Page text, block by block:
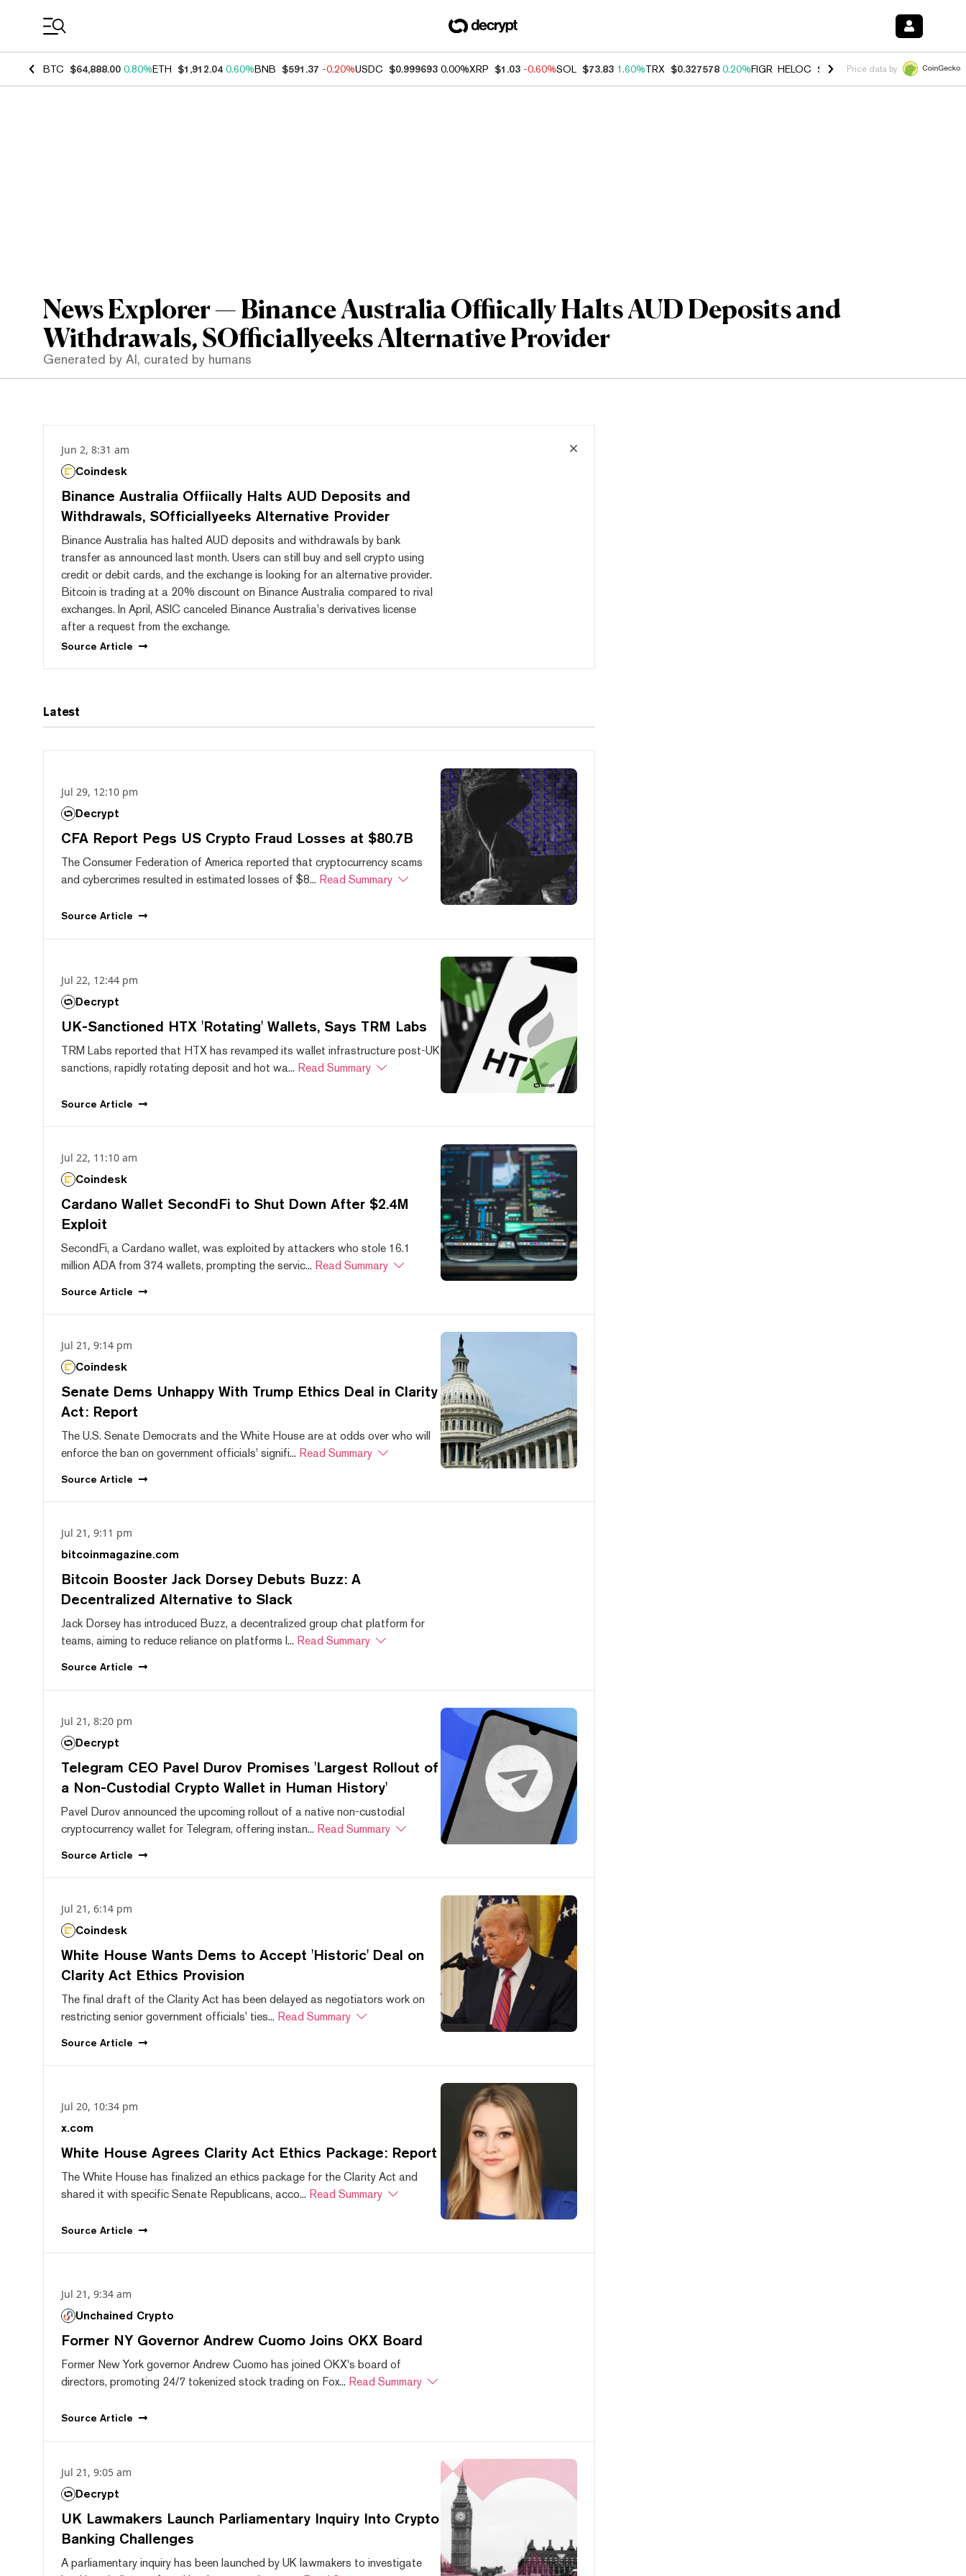
BTC $64,888.00 0.80%ETH $1,912.04 0.60%BNB $591.37 -0.20%USDC $0.999693 0.00%XRP $1.03 -0.60%SOL $73.83 1.60%TRX $0.327578 0.20%FIGR_HELOC $1.023 -1.20%HYPE $54.12 -
Price data by
News Explorer — Binance Australia Offiically Halts AUD Deposits and
Withdrawals, SOfficiallyeeks Alternative Provider
Generated by AI, curated by humans
Jun 2, 8:31 am
Coindesk
Binance Australia Offiically Halts AUD Deposits and
Withdrawals, SOfficiallyeeks Alternative Provider
Binance Australia has halted AUD deposits and withdrawals by bank
transfer as announced last month. Users can still buy and sell crypto using
credit or debit cards, and the exchange is looking for an alternative provider.
Bitcoin is trading at a 20% discount on Binance Australia compared to rival
exchanges. In April, ASIC canceled Binance Australia's derivatives license
after a request from the exchange.
Source Article
Latest
Jul 29, 12:10 pm
Decrypt
CFA Report Pegs US Crypto Fraud Losses at $80.7B
The Consumer Federation of America reported that cryptocurrency scams
and cybercrimes resulted in estimated losses of $8... Read Summary
Source Article
Jul 22, 12:44 pm
Decrypt
UK-Sanctioned HTX 'Rotating' Wallets, Says TRM Labs
TRM Labs reported that HTX has revamped its wallet infrastructure post-UK
sanctions, rapidly rotating deposit and hot wa... Read Summary
Source Article
Jul 22, 11:10 am
Coindesk
Cardano Wallet SecondFi to Shut Down After $2.4M
Exploit
SecondFi, a Cardano wallet, was exploited by attackers who stole 16.1
million ADA from 374 wallets, prompting the servic... Read Summary
Source Article
Jul 21, 9:14 pm
Coindesk
Senate Dems Unhappy With Trump Ethics Deal in Clarity
Act: Report
The U.S. Senate Democrats and the White House are at odds over who will
enforce the ban on government officials' signifi... Read Summary
Source Article
Jul 21, 9:11 pm
bitcoinmagazine.com
Bitcoin Booster Jack Dorsey Debuts Buzz: A
Decentralized Alternative to Slack
Jack Dorsey has introduced Buzz, a decentralized group chat platform for
teams, aiming to reduce reliance on platforms l... Read Summary
Source Article
Jul 21, 8:20 pm
Decrypt
Telegram CEO Pavel Durov Promises 'Largest Rollout of
a Non-Custodial Crypto Wallet in Human History'
Pavel Durov announced the upcoming rollout of a native non-custodial
cryptocurrency wallet for Telegram, offering instan... Read Summary
Source Article
Jul 21, 6:14 pm
Coindesk
White House Wants Dems to Accept 'Historic' Deal on
Clarity Act Ethics Provision
The final draft of the Clarity Act has been delayed as negotiators work on
restricting senior government officials' ties... Read Summary
Source Article
Jul 20, 10:34 pm
x.com
White House Agrees Clarity Act Ethics Package: Report
The White House has finalized an ethics package for the Clarity Act and
shared it with specific Senate Republicans, acco... Read Summary
Source Article
Jul 21, 9:34 am
Unchained Crypto
Former NY Governor Andrew Cuomo Joins OKX Board
Former New York governor Andrew Cuomo has joined OKX's board of
directors, promoting 24/7 tokenized stock trading on Fox... Read Summary
Source Article
Jul 21, 9:05 am
Decrypt
UK Lawmakers Launch Parliamentary Inquiry Into Crypto
Banking Challenges
A parliamentary inquiry has been launched by UK lawmakers to investigate